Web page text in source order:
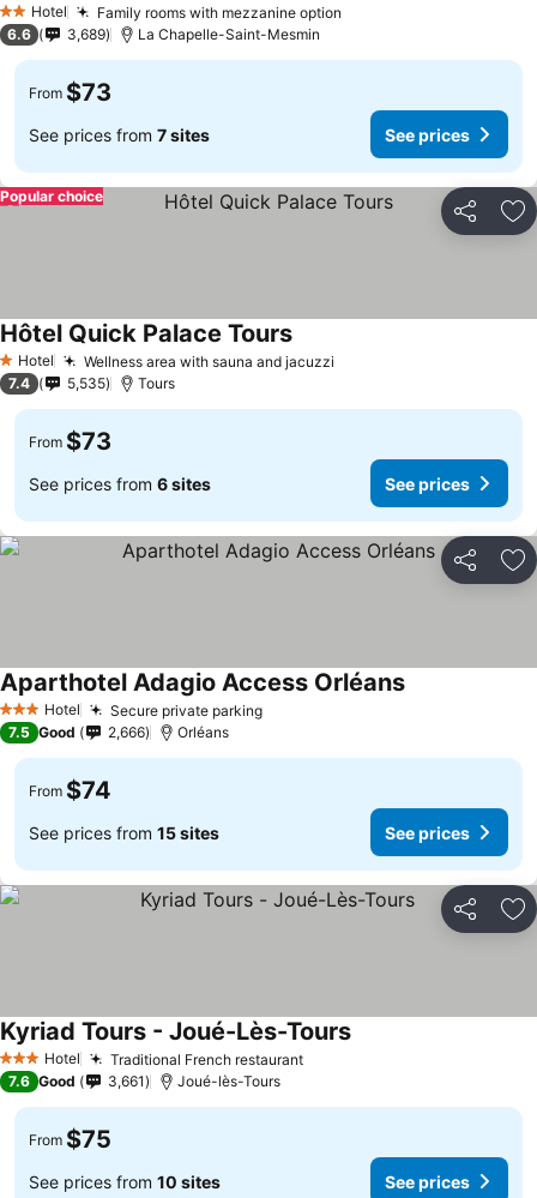
2 StarsHotel Family rooms with mezzanine option
See prices
6.6 3,689 La Chapelle-Saint-Mesmin
From $73
See prices from 7 sites See prices
Share
Popular choice
1 Stars
Hotel Wellness area with sauna and jacuzzi
Hôtel Quick Palace ToursSee prices
7.4 5,535 Tours
From $73
See prices from 6 sites See prices
Share
3 StarsHotel Secure private parkingSee prices
Aparthotel Adagio Access OrléansSee prices
7.5 Good 2,666 Orléans
From $74
See prices from 15 sites See prices
Share
3 StarsHotel Traditional French restaurantSee prices
Kyriad Tours - Joué-Lès-ToursSee prices
7.6 Good 3,661 Joué-lès-Tours
From $75
See prices from 10 sites See prices